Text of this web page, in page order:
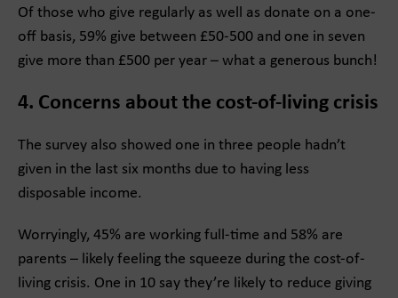
Of those who give regularly as well as donate on a one-
off basis, 59% give between £50-500 and one in seven
give more than £500 per year – what a generous bunch!
4. Concerns about the cost-of-living crisis
The survey also showed one in three people hadn’t
given in the last six months due to having less
disposable income.
Worryingly, 45% are working full-time and 58% are
parents – likely feeling the squeeze during the cost-of-
living crisis. One in 10 say they’re likely to reduce giving